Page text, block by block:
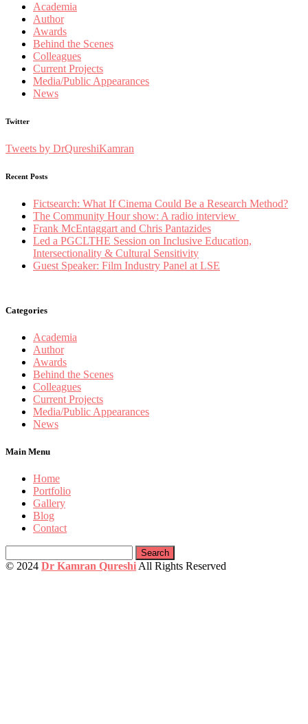
Academia
Author
Awards
Behind the Scenes
Colleagues
Current Projects
Media/Public Appearances
News
Twitter
Tweets by DrQureshiKamran
Recent Posts
Fictsearch: What If Cinema Could Be a Research Method?
The Community Hour show: A radio interview
Frank McEntaggart and Chris Pantazides
Led a PGCLTHE Session on Inclusive Education,
Intersectionality & Cultural Sensitivity
Guest Speaker: Film Industry Panel at LSE
Categories
Academia
Author
Awards
Behind the Scenes
Colleagues
Current Projects
Media/Public Appearances
News
Main Menu
Home
Portfolio
Gallery
Blog
Contact
for:
© 2024 Dr Kamran Qureshi All Rights Reserved